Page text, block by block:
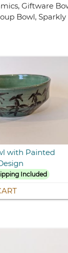
Giftware
Bowl,
with Painted
Included